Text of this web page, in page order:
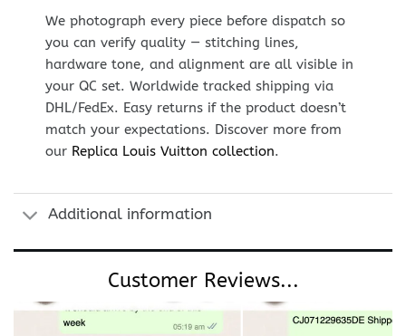
We photograph every piece before dispatch so
you can verify quality — stitching lines,
hardware tone, and alignment are all visible in
your QC set. Worldwide tracked shipping via
DHL/FedEx. Easy returns if the product doesn’t
match your expectations. Discover more from
our Replica Louis Vuitton collection.
Additional information
Customer Reviews...